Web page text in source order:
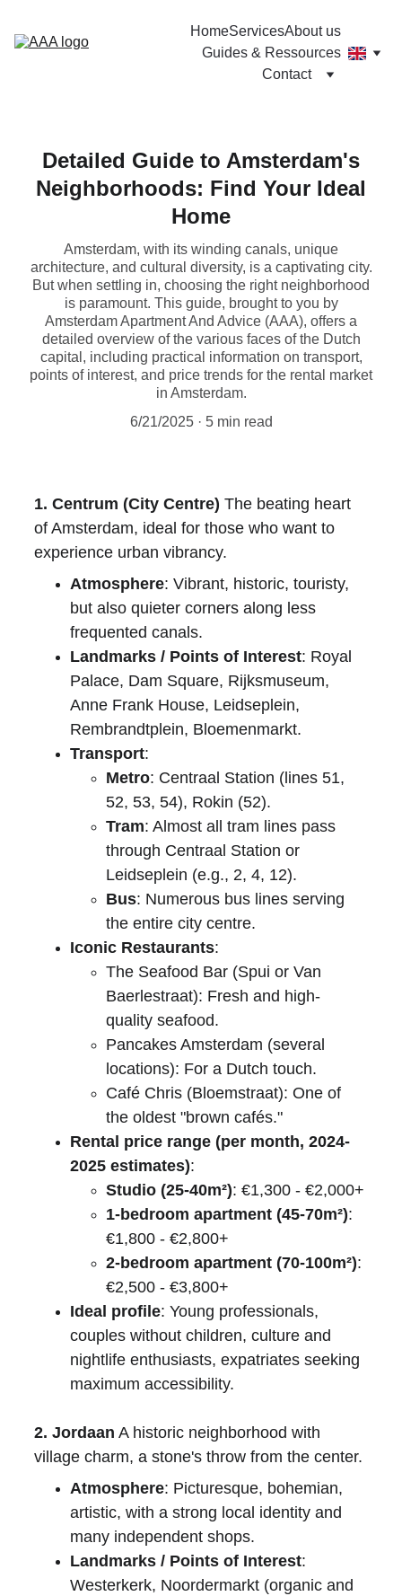
HomeServicesAbout us
Guides & Ressources
Contact
Detailed Guide to Amsterdam's
Neighborhoods: Find Your Ideal
Home
Amsterdam, with its winding canals, unique
architecture, and cultural diversity, is a captivating city.
But when settling in, choosing the right neighborhood
is paramount. This guide, brought to you by
Amsterdam Apartment And Advice (AAA), offers a
detailed overview of the various faces of the Dutch
capital, including practical information on transport,
points of interest, and price trends for the rental market
in Amsterdam.
6/21/2025
5 min read
1. Centrum (City Centre) The beating heart
of Amsterdam, ideal for those who want to
experience urban vibrancy.
Atmosphere: Vibrant, historic, touristy,
but also quieter corners along less
frequented canals.
Landmarks / Points of Interest: Royal
Palace, Dam Square, Rijksmuseum,
Anne Frank House, Leidseplein,
Rembrandtplein, Bloemenmarkt.
Transport:
Metro: Centraal Station (lines 51,
52, 53, 54), Rokin (52).
Tram: Almost all tram lines pass
through Centraal Station or
Leidseplein (e.g., 2, 4, 12).
Bus: Numerous bus lines serving
the entire city centre.
Iconic Restaurants:
The Seafood Bar (Spui or Van
Baerlestraat): Fresh and high-
quality seafood.
Pancakes Amsterdam (several
locations): For a Dutch touch.
Café Chris (Bloemstraat): One of
the oldest "brown cafés."
Rental price range (per month, 2024-
2025 estimates):
Studio (25-40m²): €1,300 - €2,000+
1-bedroom apartment (45-70m²):
€1,800 - €2,800+
2-bedroom apartment (70-100m²):
€2,500 - €3,800+
Ideal profile: Young professionals,
couples without children, culture and
nightlife enthusiasts, expatriates seeking
maximum accessibility.
2. Jordaan A historic neighborhood with
village charm, a stone's throw from the center.
Atmosphere: Picturesque, bohemian,
artistic, with a strong local identity and
many independent shops.
Landmarks / Points of Interest:
Westerkerk, Noordermarkt (organic and